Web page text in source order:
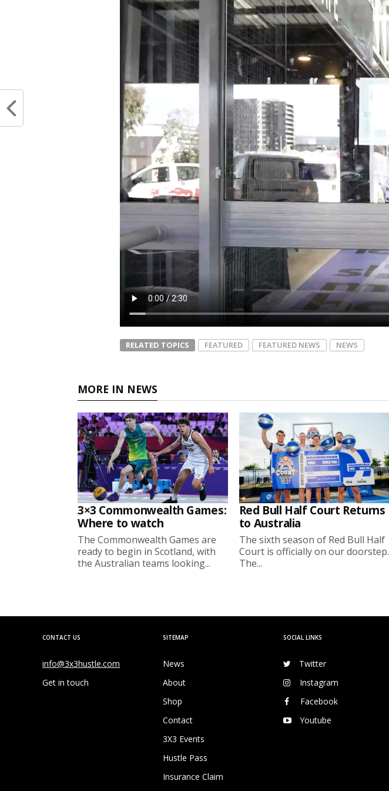
RELATED TOPICS FEATURED FEATURED NEWS NEWS
MORE IN NEWS
3×3 Commonwealth Games:
Where to watch
The Commonwealth Games are
ready to begin in Scotland, with
the Australian teams looking...
Red Bull Half Court Returns
to Australia
The sixth season of Red Bull Half
Court is officially on our doorstep.
The...
CONTACT US
info@3x3hustle.com
Get in touch
SITEMAP
News
About
Shop
Contact
3X3 Events
Hustle Pass
Insurance Claim
SOCIAL LINKS
Twitter
Instagram
Facebook
Youtube